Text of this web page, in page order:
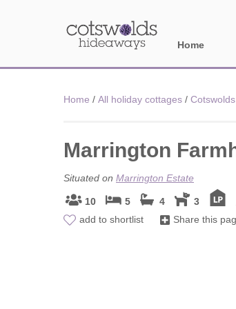
Home
Home / All holiday cottages /
Marrington
Situated on Marrington Estate
10 5 4
3
add to shortlist
Share this